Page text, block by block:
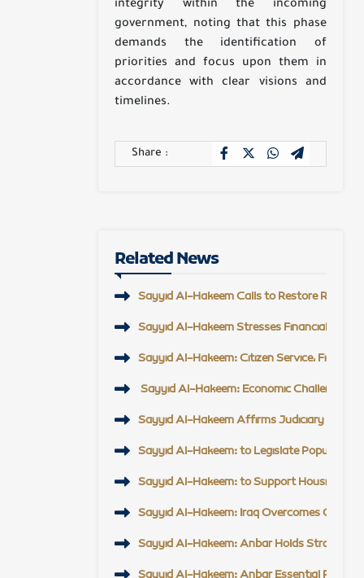
integrity within the incoming
government, noting that this phase
demands the identification of
priorities and focus upon them in
accordance with clear visions and
timelines.
Share :
Related News
Sayyid Al-Hakeem Calls to Restore
Sayyid Al-Hakeem Stresses Financial
Sayyid Al-Hakeem: Citizen Service, Field
Sayyid Al-Hakeem: Economic Challenge
Sayyid Al-Hakeem Affirms Judiciary
Sayyid Al-Hakeem: to Legislate Popular
Sayyid Al-Hakeem: to Support Housing
Sayyid Al-Hakeem: Iraq Overcomes
Sayyid Al-Hakeem: Anbar Holds Strategic